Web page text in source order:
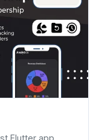
Flutter app